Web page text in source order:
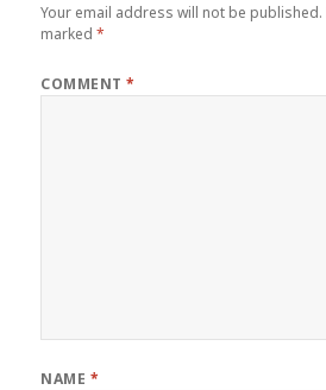
Your email address will not be published.
marked*
COMMENT*
NAME *